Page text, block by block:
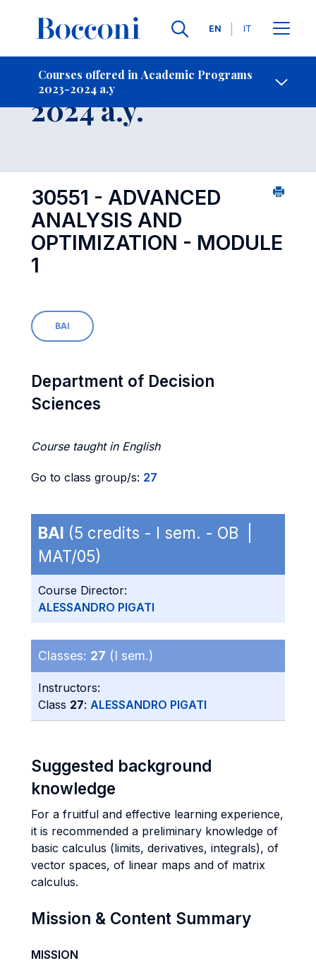
Languages
EN IT
Courses offered in Academic Programs
2023-2024 a.y
Contact Us
Course 2023-
2024 a.y.
30551 - ADVANCED
ANALYSIS AND
OPTIMIZATION - MODULE
1
BAI
Department of Decision
Sciences
Course taught in English
Go to class group/s: 27
BAI (5 credits - I sem. - OB |
MAT/05)
Course Director:
ALESSANDRO PIGATI
Classes: 27 (I sem.)
Instructors:
Class 27: ALESSANDRO PIGATI
Suggested background
knowledge
For a fruitful and effective learning experience,
it is recommended a preliminary knowledge of
basic calculus (limits, derivatives, integrals), of
vector spaces, of linear maps and of matrix
calculus.
Mission & Content Summary
MISSION